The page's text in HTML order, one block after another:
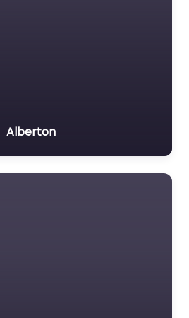
Alberton